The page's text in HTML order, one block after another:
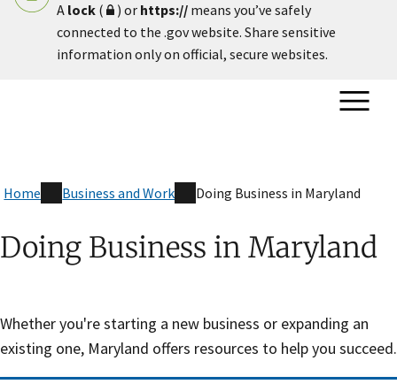
A lock ( ) or https:// means you’ve safely
connected to the .gov website. Share sensitive
information only on official, secure websites.
Home Business and Work Doing Business in Maryland
Doing Business in Maryland
Whether you're starting a new business or expanding an
existing one, Maryland offers resources to help you succeed.